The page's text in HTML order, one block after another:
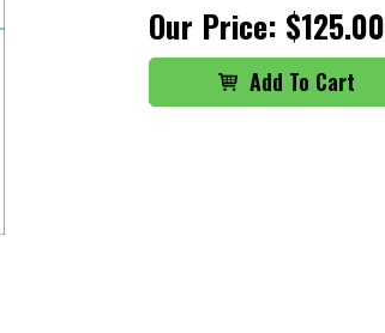
Our Price: $125.00